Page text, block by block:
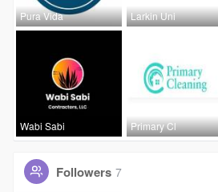
Pura Vida Larkin Uni
Wabi Sabi Primary Cl
Followers 7